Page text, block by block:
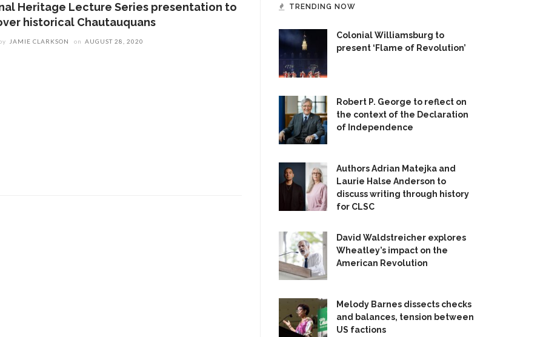
Heritage Lecture Series presentation to
historical Chautauquans
JAMIE CLARKSON on AUGUST 28, 2020
TRENDING NOW
Colonial Williamsburg to
present ‘Flame of Revolution’
Robert P. George to reflect on
the context of the Declaration
of Independence
Authors Adrian Matejka and
Laurie Halse Anderson to
discuss writing through history
for CLSC
David Waldstreicher explores
Wheatley’s impact on the
American Revolution
Melody Barnes dissects checks
and balances, tension between
US factions